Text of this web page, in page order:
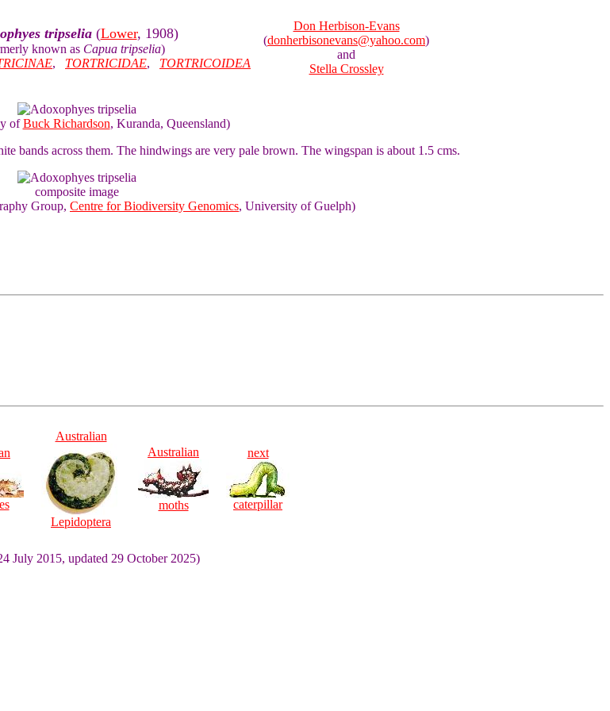
tripselia(Lower, 1908)
known as Capua tripselia)
, TORTRICIDAE, TORTRICOIDEA
Don Herbison-Evans
(donherbisonevans@yahoo.com)
and
Stella Crossley
ofBuck Richardson, Kuranda, Queensland)
bands across them. The hindwings are very pale brown. The wingspan is about 1.5 cms.
composite image
Group, Centre for Biodiversity Genomics, University of Guelph)
Australian
Lepidoptera
Australian
moths
next
caterpillar
July 2015, updated 29 October 2025)